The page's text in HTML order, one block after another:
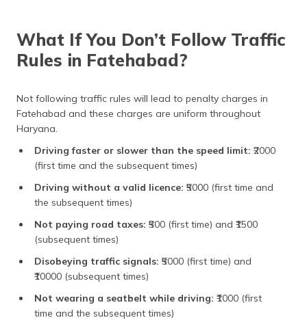
What If You Don’t Follow Traffic
Rules in Fatehabad?
Not following traffic rules will lead to penalty charges in
Fatehabad and these charges are uniform throughout
Haryana.
Driving faster or slower than the speed limit: ₹2000
(first time and the subsequent times)
Driving without a valid licence: ₹5000 (first time and
the subsequent times)
Not paying road taxes: ₹500 (first time) and ₹1500
(subsequent times)
Disobeying traffic signals: ₹5000 (first time) and
₹10000 (subsequent times)
Not wearing a seatbelt while driving: ₹1000 (first
time and the subsequent times)